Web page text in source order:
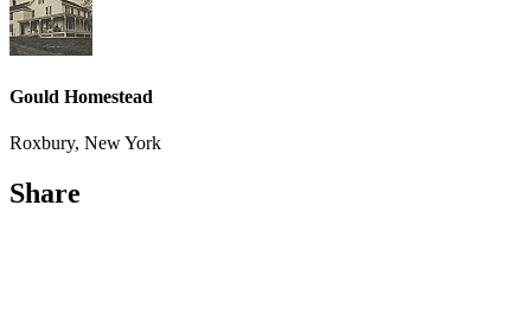
Gould Homestead
Roxbury, New York
Share